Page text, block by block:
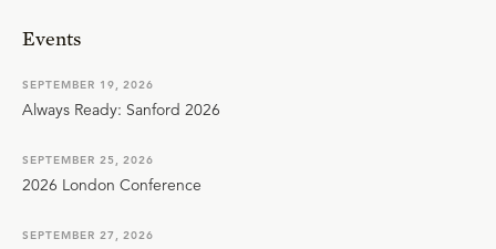
Events
SEPTEMBER 19, 2026
Always Ready: Sanford 2026
SEPTEMBER 25, 2026
2026 London Conference
SEPTEMBER 27, 2026